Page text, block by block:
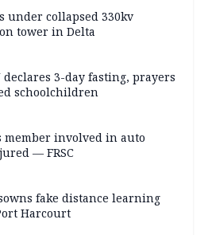
under collapsed 330kv
tower in Delta
declares 3-day fasting, prayers
schoolchildren
member involved in auto
— FRSC
fake distance learning
Harcourt